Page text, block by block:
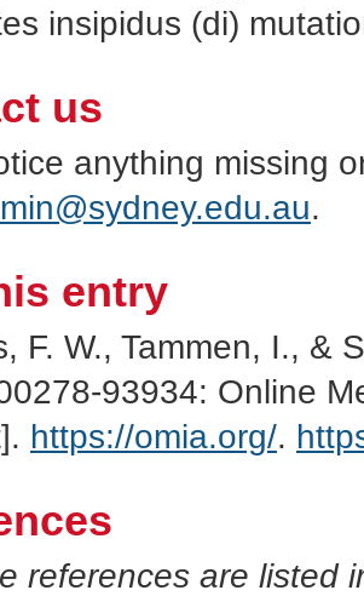
insipidus (di)
us
anything missing
.
entry
F. W., Tammen, I., &
93934: Online
https://omia.org/.
references are listed